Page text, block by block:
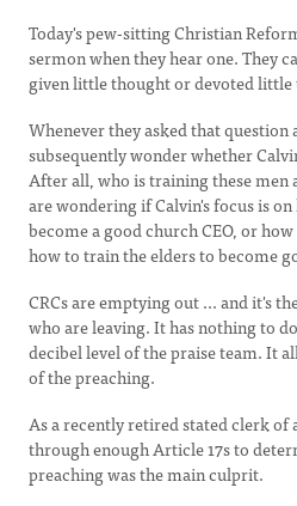
Today's pew-sitting Christian
sermon when they hear one. They
given little thought or devoted
Whenever they asked that
subsequently wonder whether
After all, who is training these men
are wondering if Calvin's focus is
become a good church CEO, or
how to train the elders to become
CRCs are emptying out ... and it's
who are leaving. It has nothing to
decibel level of the praise team. It
of the preaching.
As a recently retired stated clerk of
through enough Article 17s to
preaching was the main culprit.